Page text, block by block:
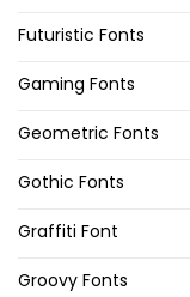
Futuristic Fonts
Gaming Fonts
Geometric Fonts
Gothic Fonts
Graffiti Font
Groovy Fonts